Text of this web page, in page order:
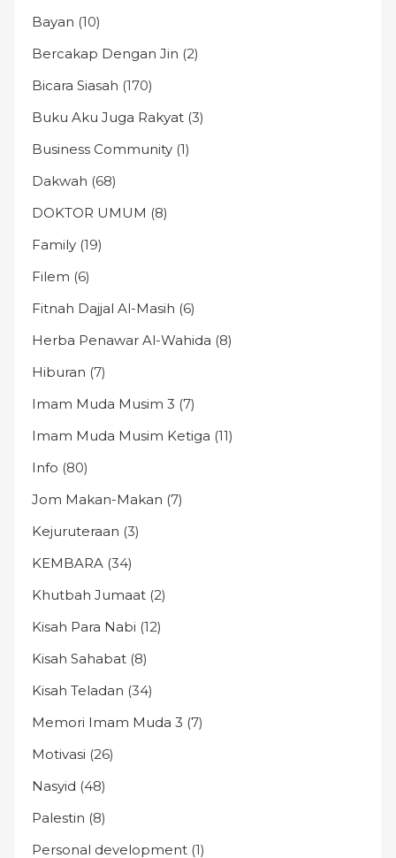
Bayan (10)
Bercakap Dengan Jin (2)
Bicara Siasah (170)
Buku Aku Juga Rakyat (3)
Business Community (1)
Dakwah (68)
DOKTOR UMUM (8)
Family (19)
Filem (6)
Fitnah Dajjal Al-Masih (6)
Herba Penawar Al-Wahida (8)
Hiburan (7)
Imam Muda Musim 3 (7)
Imam Muda Musim Ketiga (11)
Info (80)
Jom Makan-Makan (7)
Kejuruteraan (3)
KEMBARA (34)
Khutbah Jumaat (2)
Kisah Para Nabi (12)
Kisah Sahabat (8)
Kisah Teladan (34)
Memori Imam Muda 3 (7)
Motivasi (26)
Nasyid (48)
Palestin (8)
Personal development (1)